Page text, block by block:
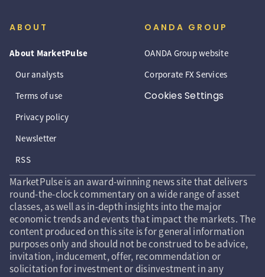
ABOUT
About MarketPulse
Our analysts
Terms of use
Privacy policy
Newsletter
RSS
OANDA GROUP
OANDA Group website
Corporate FX Services
Cookies Settings
MarketPulse is an award-winning news site that delivers
round-the-clock commentary on a wide range of asset
classes, as well as in-depth insights into the major
economic trends and events that impact the markets. The
content produced on this site is for general information
purposes only and should not be construed to be advice,
invitation, inducement, offer, recommendation or
solicitation for investment or disinvestment in any